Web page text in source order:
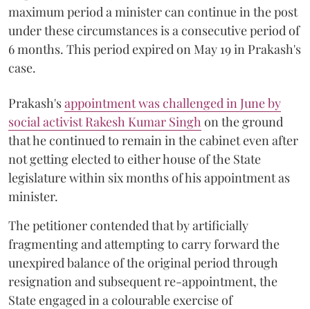
maximum period a minister can continue in the post
under these circumstances is a consecutive period of
6 months. This period expired on May 19 in Prakash's
case.
Prakash'sappointment was challenged in June by
social activist Rakesh Kumar Singhon the ground
that he continued to remain in the cabinet even after
not getting elected to either house of the State
legislature within six months of his appointment as
minister.
The petitioner contended that by artificially
fragmenting and attempting to carry forward the
unexpired balance of the original period through
resignation and subsequent re-appointment, the
State engaged in a colourable exercise of